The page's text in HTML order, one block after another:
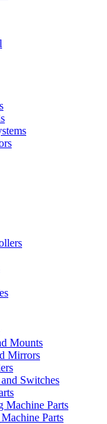
Mounts
Mirrors
Switches
Machine Parts
Parts